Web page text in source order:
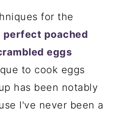
for the
perfect poached
eggs
to cook eggs
has been notably
I've never been a